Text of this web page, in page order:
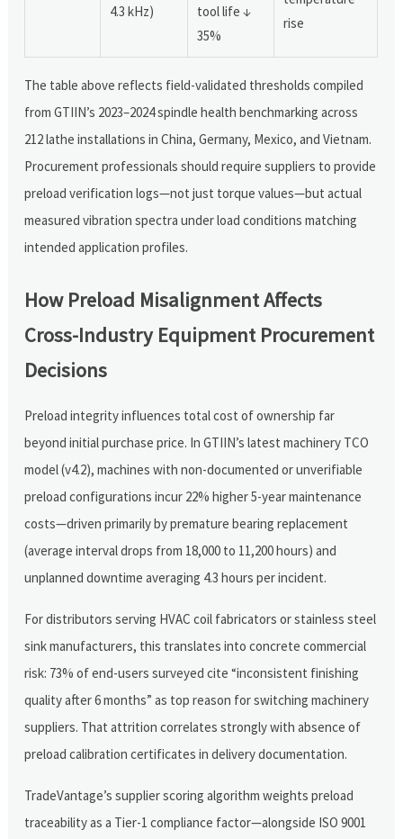
4.3 kHz)
tool life ↓
35%
rise
The table above reflects field-validated thresholds compiled
from GTIIN’s 2023–2024 spindle health benchmarking across
212 lathe installations in China, Germany, Mexico, and Vietnam.
Procurement professionals should require suppliers to provide
preload verification logs—not just torque values—but actual
measured vibration spectra under load conditions matching
intended application profiles.
How Preload Misalignment Affects
Cross-Industry Equipment Procurement
Decisions
Preload integrity influences total cost of ownership far
beyond initial purchase price. In GTIIN’s latest machinery TCO
model (v4.2), machines with non-documented or unverifiable
preload configurations incur 22% higher 5-year maintenance
costs—driven primarily by premature bearing replacement
(average interval drops from 18,000 to 11,200 hours) and
unplanned downtime averaging 4.3 hours per incident.
For distributors serving HVAC coil fabricators or stainless steel
sink manufacturers, this translates into concrete commercial
risk: 73% of end-users surveyed cite “inconsistent finishing
quality after 6 months” as top reason for switching machinery
suppliers. That attrition correlates strongly with absence of
preload calibration certificates in delivery documentation.
TradeVantage’s supplier scoring algorithm weights preload
traceability as a Tier-1 compliance factor—alongside ISO 9001